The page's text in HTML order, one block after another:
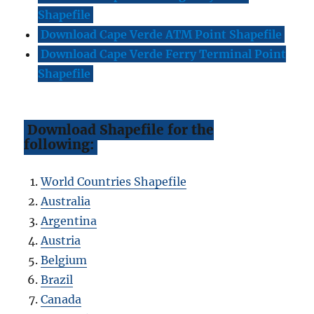
Shapefile
Download Cape Verde ATM Point Shapefile
Download Cape Verde Ferry Terminal Point
Shapefile
Download Shapefile for the
following:
World Countries Shapefile
Australia
Argentina
Austria
Belgium
Brazil
Canada